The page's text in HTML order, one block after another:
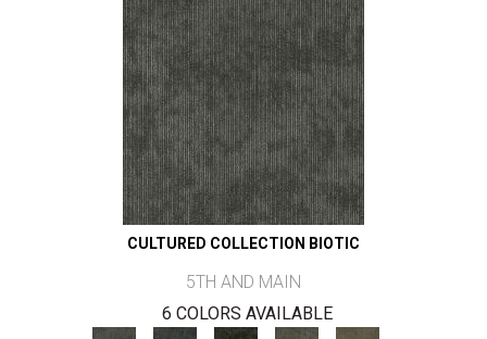
CULTURED COLLECTION BIOTIC
5TH AND MAIN
6 COLORS AVAILABLE